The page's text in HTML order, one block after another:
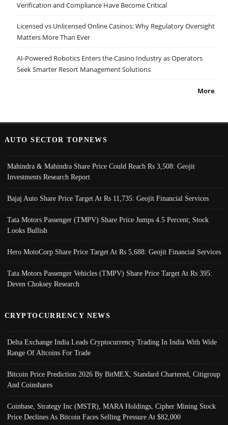
Verification and Compliance Have Become Critical
Licensed vs Unlicensed Online Casinos: Why Regulatory Oversight
Matters More Than Ever
AI-Powered Robotics Enters the Casino Industry as Operators
Seek Smarter Resort Management Solutions
More
AUTO SECTOR TOPNEWS
Mahindra & Mahindra Share Price Could Reach Rs 3,508: Geojit
Investments Research Report
Bajaj Auto Share Price Target At Rs 11,735: Geojit Financial Services
Tata Motors Passenger (TMPV) Share Price Jumps 4.5 Percent; Stock
Looks Bullish
Hero MotoCorp Share Price Target At Rs 5,688: Geojit Financial Services
Tata Motors Passenger Vehicles (TMPV) Share Price Target At Rs 395:
Deven Choksey Research
CRYPTOCURRENCY NEWS
Delta Exchange India Leads Cryptocurrency Trading In India With Wide
Range Of Altcoins For Trade
Bitcoin Price Prediction 2026 By BitMEX, Standard Chartered, Citigroup
And Coinshares
Coinbase, Strategy Inc (MSTR), MARA Holdings, Cipher Mining Stock
Price Declines As Bitcoin Faces Selling Pressure At $82,000